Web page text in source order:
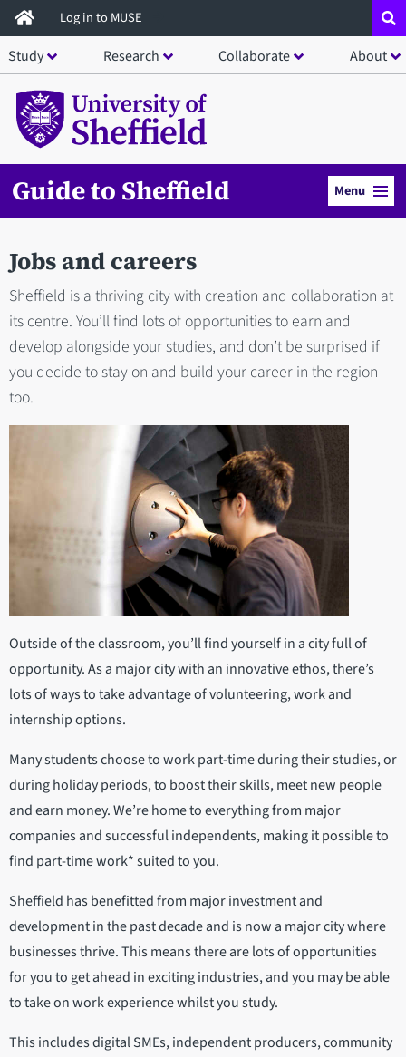
Skip
to
main
content
Log in to MUSE
Study Research Collaborate About
Guide to Sheffield Menu
Jobs and careers
Sheffield is a thriving city with creation and collaboration at
its centre. You’ll find lots of opportunities to earn and
develop alongside your studies, and don’t be surprised if
you decide to stay on and build your career in the region
too.
Outside of the classroom, you’ll find yourself in a city full of
opportunity. As a major city with an innovative ethos, there’s
lots of ways to take advantage of volunteering, work and
internship options.
Many students choose to work part-time during their studies, or
during holiday periods, to boost their skills, meet new people
and earn money. We’re home to everything from major
companies and successful independents, making it possible to
find part-time work* suited to you.
Sheffield has benefitted from major investment and
development in the past decade and is now a major city where
businesses thrive. This means there are lots of opportunities
for you to get ahead in exciting industries, and you may be able
to take on work experience whilst you study.
This includes digital SMEs, independent producers, community